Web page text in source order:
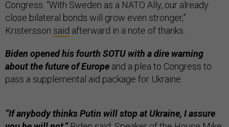
Congress. “With Sweden as a NATO Ally, our already
close bilateral bonds will grow even stronger,”
Kristersson said afterward in a note of thanks.
Biden opened his fourth SOTU with a dire warning
about the future of Europe and a plea to Congress to
pass a supplemental aid package for Ukraine.
“If anybody thinks Putin will stop at Ukraine, I assure